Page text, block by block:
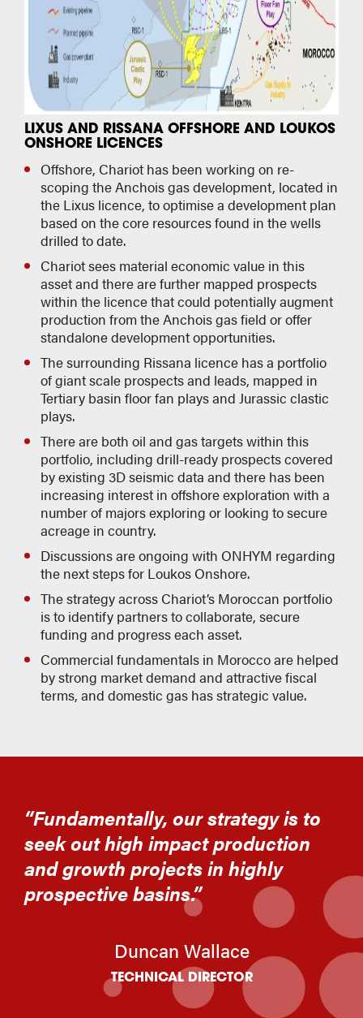
LIXUS AND RISSANA OFFSHORE AND LOUKOS
ONSHORE LICENCES
Offshore, Chariot has been working on re-
scoping the Anchois gas development, located in
the Lixus licence, to optimise a development plan
based on the core resources found in the wells
drilled to date.
Chariot sees material economic value in this
asset and there are further mapped prospects
within the licence that could potentially augment
production from the Anchois gas field or offer
standalone development opportunities.
The surrounding Rissana licence has a portfolio
of giant scale prospects and leads, mapped in
Tertiary basin floor fan plays and Jurassic clastic
plays.
There are both oil and gas targets within this
portfolio, including drill-ready prospects covered
by existing 3D seismic data and there has been
increasing interest in offshore exploration with a
number of majors exploring or looking to secure
acreage in country.
Discussions are ongoing with ONHYM regarding
the next steps for Loukos Onshore.
The strategy across Chariot’s Moroccan portfolio
is to identify partners to collaborate, secure
funding and progress each asset.
Commercial fundamentals in Morocco are helped
by strong market demand and attractive fiscal
terms, and domestic gas has strategic value.
“Fundamentally, our strategy is to
seek out high impact production
and growth projects in highly
prospective basins.”
Duncan Wallace
TECHNICAL DIRECTOR